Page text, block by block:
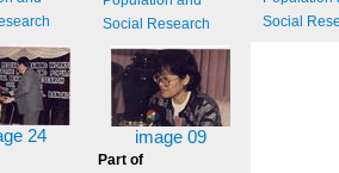
Social Research
Social
24 image 09
Part of